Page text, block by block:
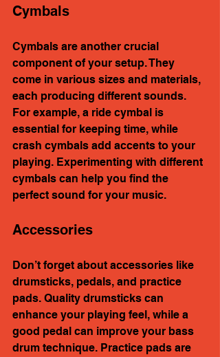
Cymbals
Cymbals are another crucial
component of your setup. They
come in various sizes and materials,
each producing different sounds.
For example, a ride cymbal is
essential for keeping time, while
crash cymbals add accents to your
playing. Experimenting with different
cymbals can help you find the
perfect sound for your music.
Accessories
Don’t forget about accessories like
drumsticks, pedals, and practice
pads. Quality drumsticks can
enhance your playing feel, while a
good pedal can improve your bass
drum technique. Practice pads are